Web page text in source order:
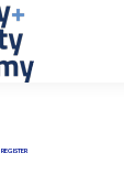
REGISTER